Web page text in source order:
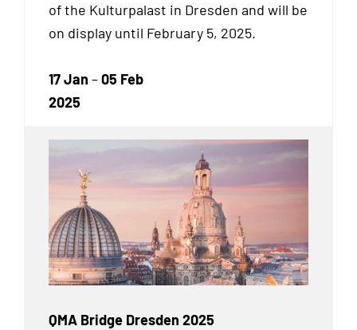
of the Kulturpalast in Dresden and will be
on display until February 5, 2025.
17 Jan –05 Feb
2025
QMA Bridge Dresden 2025